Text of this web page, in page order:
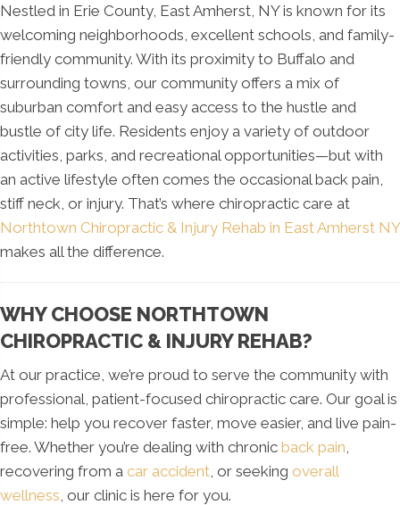
Nestled in Erie County, East Amherst, NY is known for its
welcoming neighborhoods, excellent schools, and family-
friendly community. With its proximity to Buffalo and
surrounding towns, our community offers a mix of
suburban comfort and easy access to the hustle and
bustle of city life. Residents enjoy a variety of outdoor
activities, parks, and recreational opportunities—but with
an active lifestyle often comes the occasional back pain,
stiff neck, or injury. That’s where chiropractic care at
Northtown Chiropractic & Injury Rehab in East Amherst NY
makes all the difference.
WHY CHOOSE NORTHTOWN
CHIROPRACTIC & INJURY REHAB?
At our practice, we’re proud to serve the community with
professional, patient-focused chiropractic care. Our goal is
simple: help you recover faster, move easier, and live pain-
free. Whether you’re dealing with chronic back pain
recovering from a car accident , or seeking overall
wellness , our clinic is here for you.